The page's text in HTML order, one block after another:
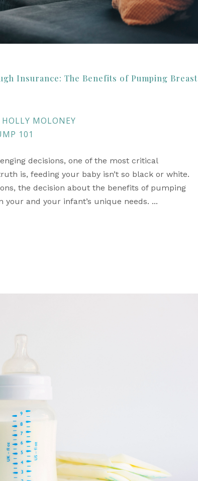
Insurance: The Benefits of Pumping Breast
HOLLY MOLONEY
101
decisions, one of the most critical
is, feeding your baby isn’t so black or white.
the decision about the benefits of pumping
and your infant’s unique needs. ...